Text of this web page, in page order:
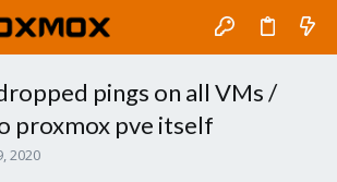
pings on all VMs /
proxmox pve itself
2020